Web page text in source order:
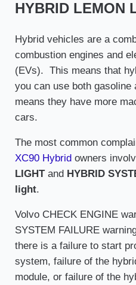
HYBRID LEMON
Hybrid vehicles are a
combustion engines and
(EVs). This means that
you can use both
means they have more
cars.
The most common
XC90 Hybrid owners
LIGHTand HYBRID
light.
Volvo CHECK ENGINE
SYSTEM FAILURE
there is a failure to start
system, failure of the
module, or failure of the